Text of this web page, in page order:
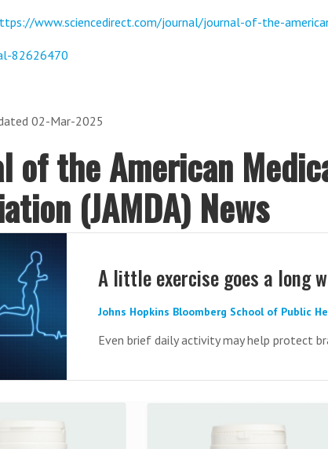
www.sciencedirect.com/journal/journal-of-the-
82626470
02-Mar-2025
of the American
(JAMDA) News
A little exercise goes a long
Johns Hopkins Bloomberg School of Public
Even brief daily activity may help protect